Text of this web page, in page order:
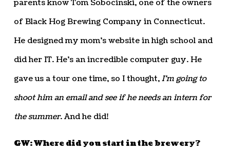
parents know Tom Sobocinski, one of the owners
of Black Hog Brewing Company in Connecticut.
He designed my mom’s website in high school and
did her IT. He’s an incredible computer guy. He
gave us a tour one time, so I thought,I’m going to
shoot him an email and see if he needs an intern for
the summer. And he did!
GW: Where did you start in the brewery?